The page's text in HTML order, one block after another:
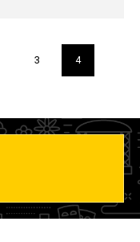
Page
3
Current
page
4